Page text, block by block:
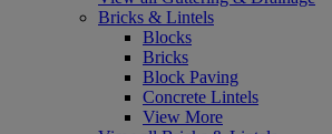
Bricks & Lintels
Blocks
Bricks
Block Paving
Concrete Lintels
View More